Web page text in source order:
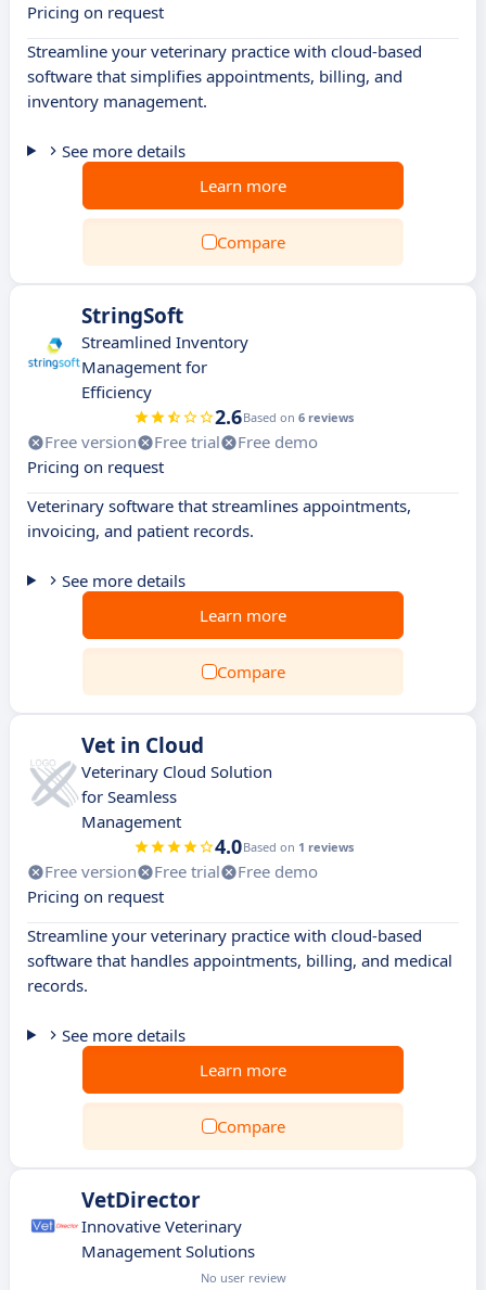
Pricing on request
Streamline your veterinary practice with cloud-based
software that simplifies appointments, billing, and
inventory management.
See more details
Learn more
Compare
StringSoft
Streamlined Inventory
Management for
Efficiency
2.6Based on 6 reviews
Free version Free trial
Free demo
Pricing on request
Veterinary software that streamlines appointments,
invoicing, and patient records.
See more details
Learn more
Compare
Vet in Cloud
Veterinary Cloud Solution
for Seamless
Management
4.0Based on 1 reviews
Free version Free trial
Free demo
Pricing on request
Streamline your veterinary practice with cloud-based
software that handles appointments, billing, and medical
records.
See more details
Learn more
Compare
VetDirector
Innovative Veterinary
Management Solutions
No user review